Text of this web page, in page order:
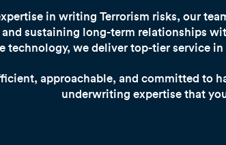
in writing Terrorism risks, our
sustaining long-term relationships
technology, we deliver top-tier service
approachable, and committed to
underwriting expertise that